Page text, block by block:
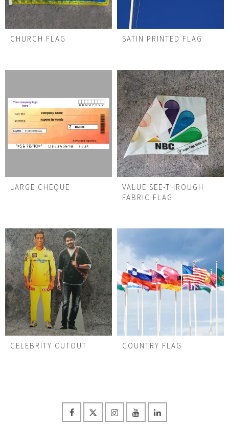
CHURCH FLAG SATIN PRINTED FLAG
LARGE CHEQUE
VALUE SEE-THROUGH
FABRIC FLAG
CELEBRITY CUTOUT COUNTRY FLAG